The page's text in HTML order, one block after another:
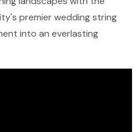
premier wedding string
into an everlasting